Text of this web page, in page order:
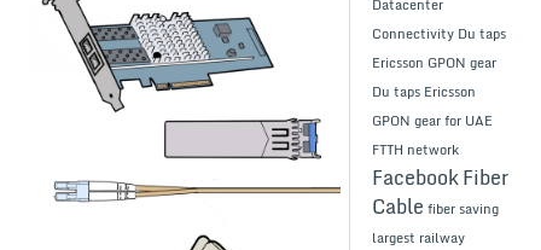
Datacenter
Connectivity Du taps
Ericsson GPON gear
Du taps Ericsson
GPON gear for UAE
FTTH network
FacebookFiber
Cable fiber saving
largest railway